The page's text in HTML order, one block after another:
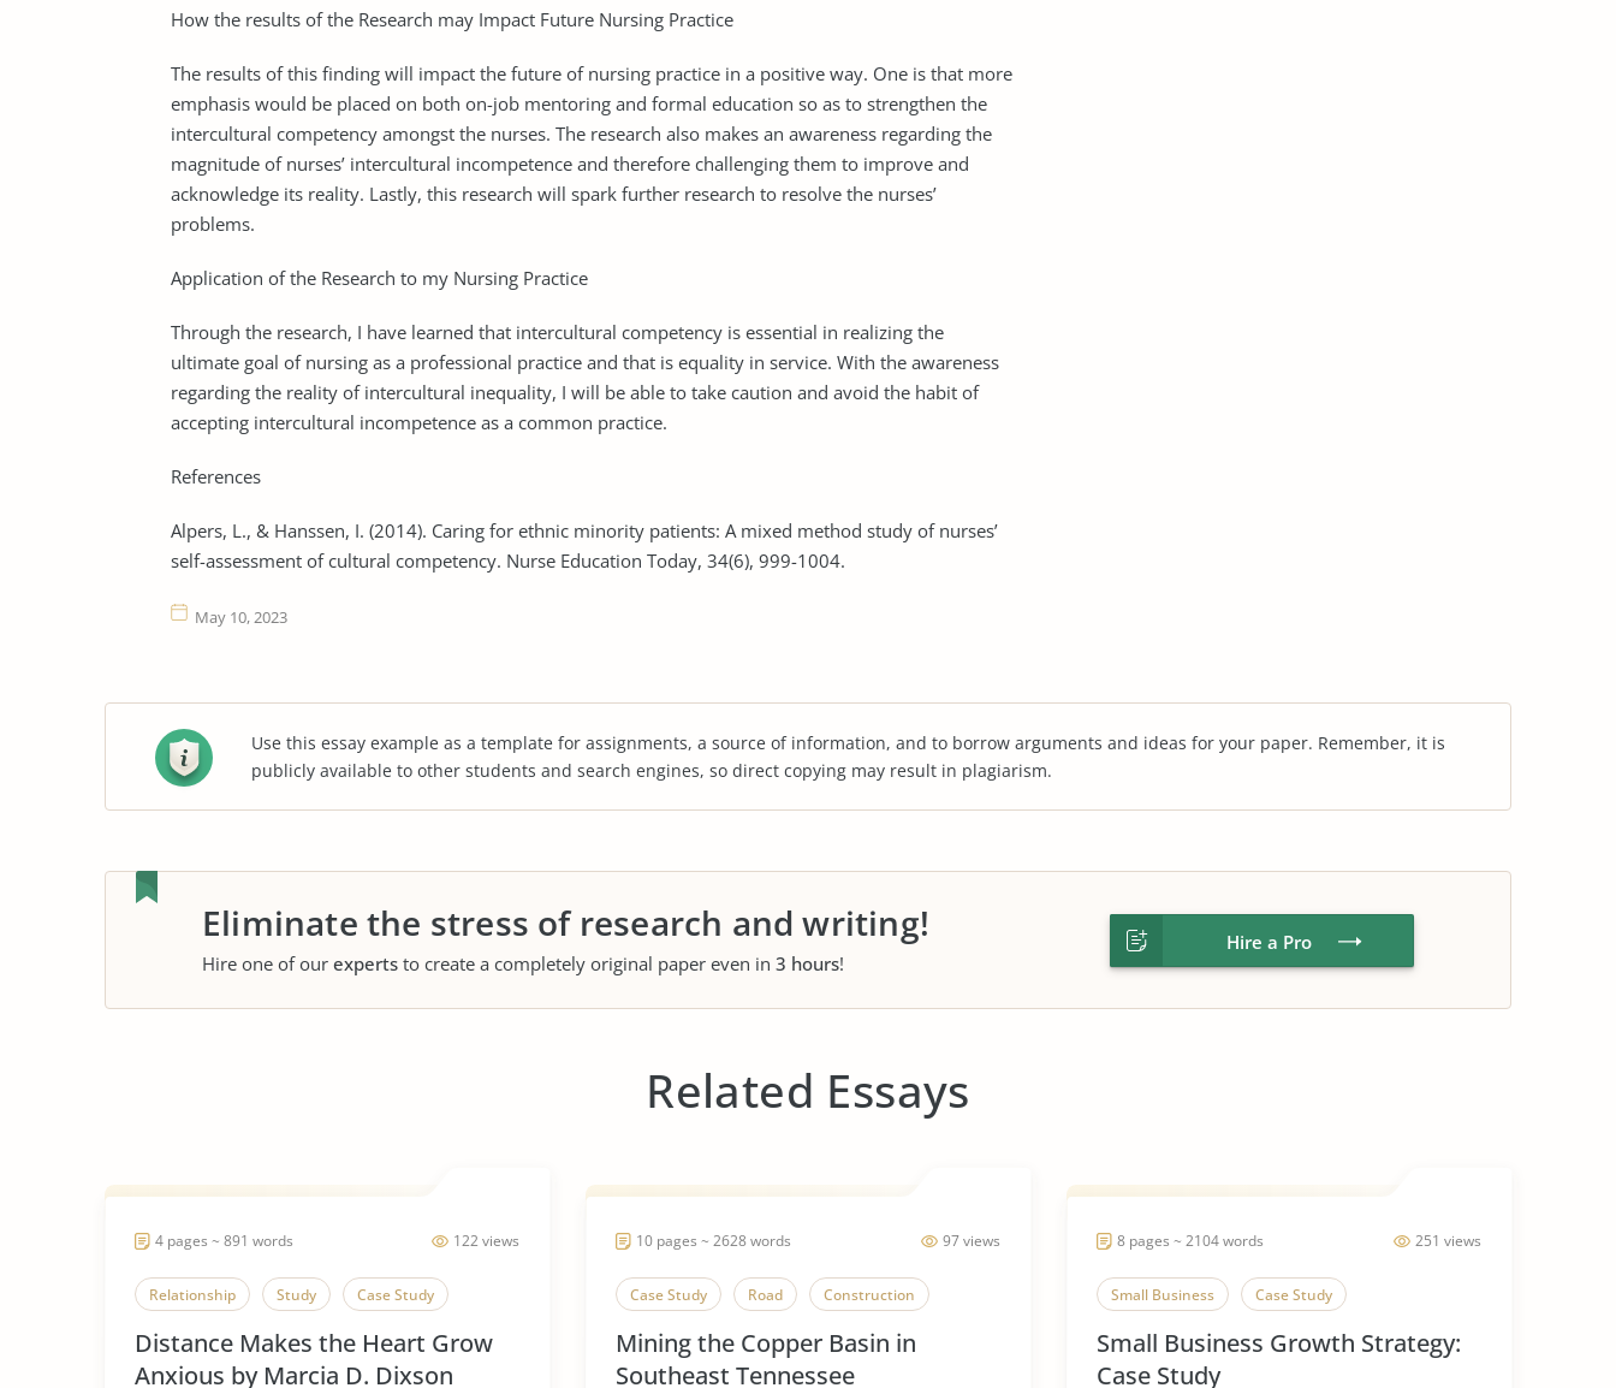
How the results of the Research may Impact Future Nursing Practice
The results of this finding will impact the future of nursing practice in a positive way. One is that more
emphasis would be placed on both on-job mentoring and formal education so as to strengthen the
intercultural competency amongst the nurses. The research also makes an awareness regarding the
magnitude of nurses’ intercultural incompetence and therefore challenging them to improve and
acknowledge its reality. Lastly, this research will spark further research to resolve the nurses’
problems.
Application of the Research to my Nursing Practice
Through the research, I have learned that intercultural competency is essential in realizing the
ultimate goal of nursing as a professional practice and that is equality in service. With the awareness
regarding the reality of intercultural inequality, I will be able to take caution and avoid the habit of
accepting intercultural incompetence as a common practice.
References
Alpers, L., & Hanssen, I. (2014). Caring for ethnic minority patients: A mixed method study of nurses’
self-assessment of cultural competency. Nurse Education Today, 34(6), 999-1004.
May 10, 2023
Use this essay example as a template for assignments, a source of information, and to borrow arguments and ideas for your paper. Remember, it is
publicly available to other students and search engines, so direct copying may result in plagiarism.
Eliminate the stress of research and writing!
Hire one of our experts to create a completely original paper even in 3 hours!
Hire a Pro
Related Essays
122 views
4 pages ~ 891 words
Relationship Study Case Study
Distance Makes the Heart Grow
Anxious by Marcia D. Dixson
97 views
10 pages ~ 2628 words
Case Study Road Construction
Mining the Copper Basin in
Southeast Tennessee
251 views
8 pages ~ 2104 words
Small Business Case Study
Small Business Growth Strategy:
Case Study